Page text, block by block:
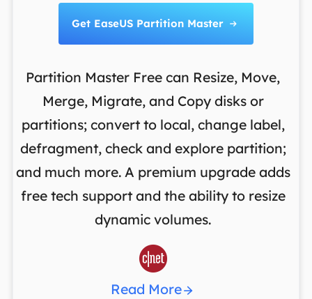
Get EaseUS Partition Master 
Partition Master Free can Resize, Move,
Merge, Migrate, and Copy disks or
partitions; convert to local, change label,
defragment, check and explore partition;
and much more. A premium upgrade adds
free tech support and the ability to resize
dynamic volumes.

Read More